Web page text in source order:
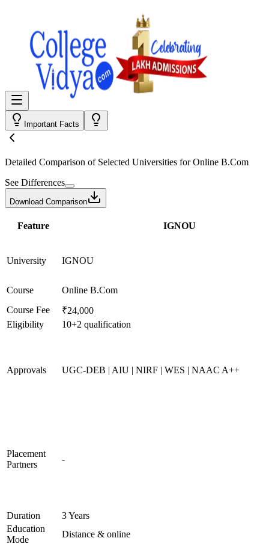
Important Facts
Detailed Comparison of Selected Universities forOnline B.Com
See Differences
Download Comparison
Feature IGNOU
University IGNOU
Course
Online B.Com
Course Fee
₹24,000
Eligibility
10+2 qualification
Approvals UGC-DEB | AIU | NIRF | WES | NAAC A++
Placement
Partners
-
Duration
3 Years
Education
Mode
Distance & online